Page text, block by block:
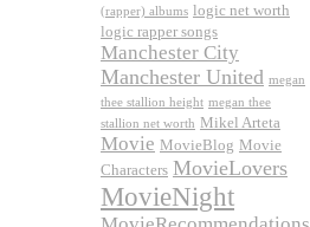
(rapper) albums logic net worth
logic rapper songs
Manchester City
Manchester United megan
thee stallion height megan thee
stallion net worth Mikel Arteta
Movie MovieBlog Movie
Characters MovieLovers
MovieNight